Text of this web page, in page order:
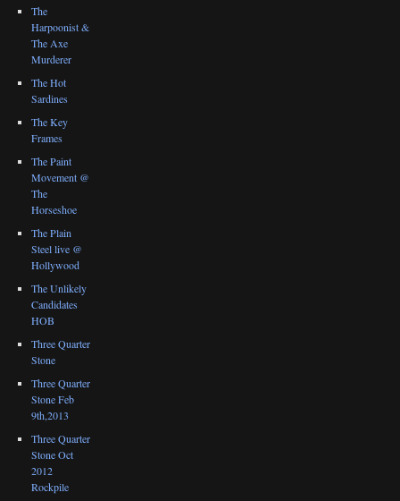
The
Harpoonist &
The Axe
Murderer
The Hot
Sardines
The Key
Frames
The Paint
Movement @
The
Horseshoe
The Plain
Steel live @
Hollywood
The Unlikely
Candidates
HOB
Three Quarter
Stone
Three Quarter
Stone Feb
9th,2013
Three Quarter
Stone Oct
2012
Rockpile